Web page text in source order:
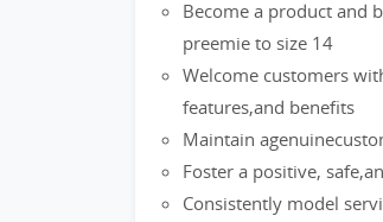
Become a product and
preemie to size 14
Welcome customers
features,and benefits
Maintain
Foster a positive,
Consistently model